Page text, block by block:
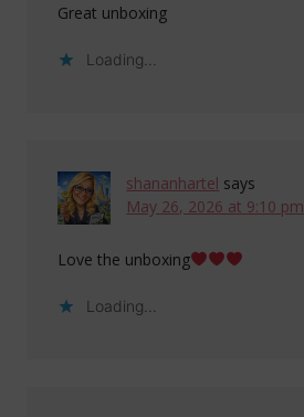
Great unboxing
Loading...
shananhartel says
May 26, 2026 at 9:10 pm
Love the unboxing
Loading...